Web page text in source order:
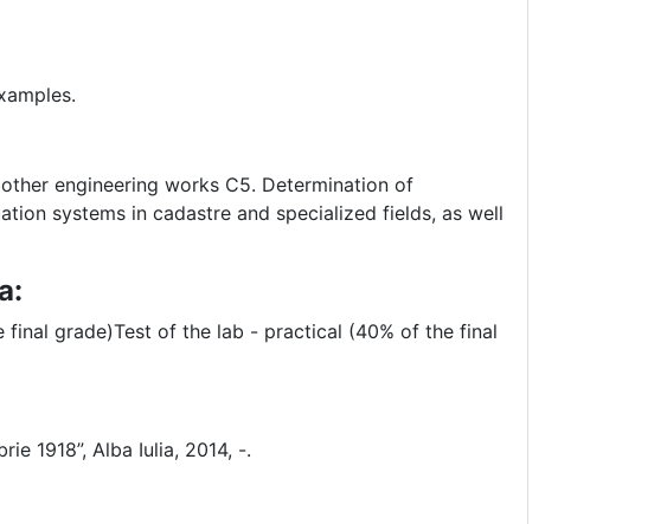
engineering works C5. Determination of
systems in cadastre and specialized fields, as well
grade)Test of the lab - practical (40% of the final
1918”, Alba Iulia, 2014, -.